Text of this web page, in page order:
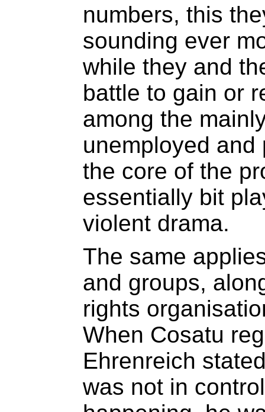
numbers, this
sounding ever
while they and
battle to gain or
among the
unemployed and
the core of the
essentially bit
violent drama.
The same
and groups,
rights
When Cosatu
Ehrenreich
was not in